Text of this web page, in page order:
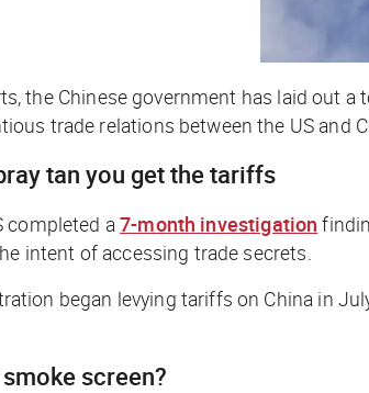
the Chinese government has laid out a
trade relations between the US and
tan you get the tariffs
completed a7-month investigation
intent of accessing trade secrets.
began levying tariffs on China in
screen?